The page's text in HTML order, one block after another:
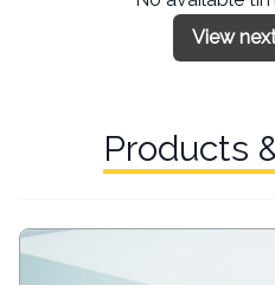
View
Products